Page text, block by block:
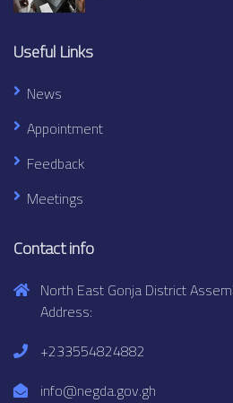
Useful Links
News
Appointment
Feedback
Meetings
Contact info
North East Gonja District
Address:
+233554824882
info@negda.gov.gh